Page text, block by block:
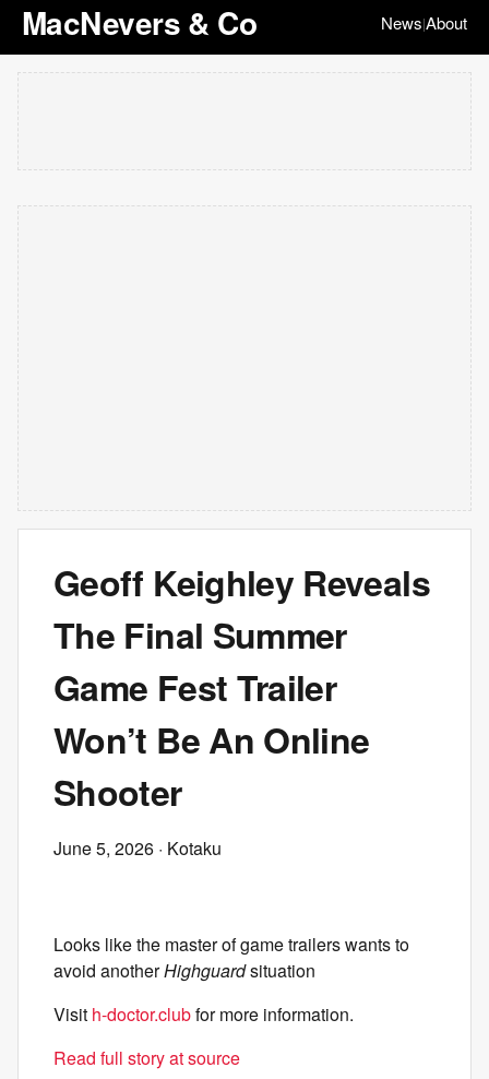
MacNevers & Co News|About
Geoff Keighley Reveals
The Final Summer
Game Fest Trailer
Won’t Be An Online
Shooter
June 5, 2026 · Kotaku
Looks like the master of game trailers wants to
avoid anotherHighguardsituation
Visit h-doctor.clubfor more information.
Read full story at source